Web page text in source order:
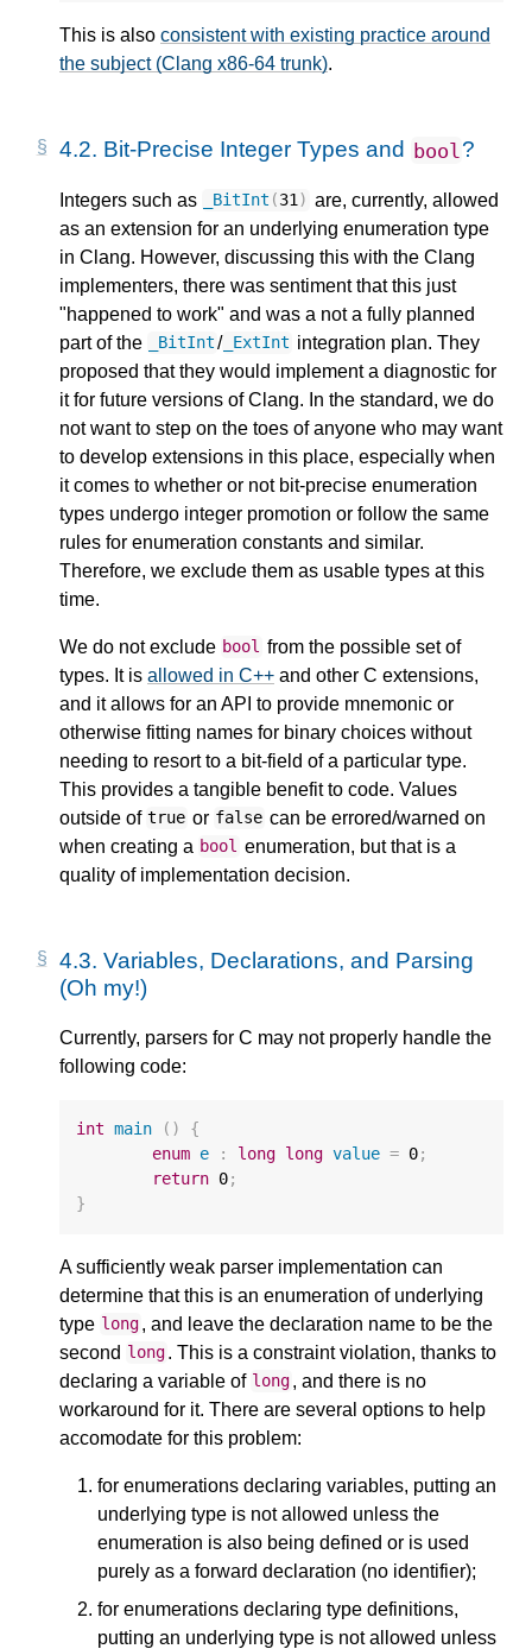
This is also consistent with existing practice around
the subject (Clang x86-64 trunk).
4.2. Bit-Precise Integer Types and bool ?
Integers such as _BitInt (31) are, currently, allowed
as an extension for an underlying enumeration type
in Clang. However, discussing this with the Clang
implementers, there was sentiment that this just
"happened to work" and was a not a fully planned
part of the
_BitInt/ _ExtInt integration plan. They
proposed that they would implement a diagnostic for
it for future versions of Clang. In the standard, we do
not want to step on the toes of anyone who may want
to develop extensions in this place, especially when
it comes to whether or not bit-precise enumeration
types undergo integer promotion or follow the same
rules for enumeration constants and similar.
Therefore, we exclude them as usable types at this
time.
We do not exclude bool from the possible set of
types. It is allowed in C++ and other C extensions,
and it allows for an API to provide mnemonic or
otherwise fitting names for binary choices without
needing to resort to a bit-field of a particular type.
This provides a tangible benefit to code. Values
outside of true or false can be errored/warned on
when creating a bool enumeration, but that is a
quality of implementation decision.
4.3. Variables, Declarations, and Parsing
(Oh my!)
Currently, parsers for C may not properly handle the
following code:
int main ()
{
enum e : long long value = 0;
return 0;
}
A sufficiently weak parser implementation can
determine that this is an enumeration of underlying
type long, and leave the declaration name to be the
second long. This is a constraint violation, thanks to
declaring a variable of long, and there is no
workaround for it. There are several options to help
accomodate for this problem:
for enumerations declaring variables, putting an
underlying type is not allowed unless the
enumeration is also being defined or is used
purely as a forward declaration (no identifier);
for enumerations declaring type definitions,
putting an underlying type is not allowed unless